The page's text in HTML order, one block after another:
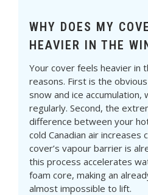
WHY DOES MY
HEAVIER IN THE
Your cover feels heavier in
reasons. First is the
snow and ice accumulation,
regularly. Second, the
difference between your
cold Canadian air increases
cover’s vapour barrier is
this process accelerates
foam core, making an
almost impossible to lift.